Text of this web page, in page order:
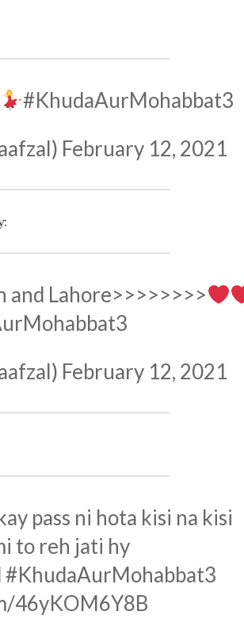
#KhudaAurMohabbat3
February 12, 2021
Lahore>>>>>>>>
February 12, 2021
pass ni hota kisi na kisi
to reh jati hy
#KhudaAurMohabbat3
46yKOM6Y8B